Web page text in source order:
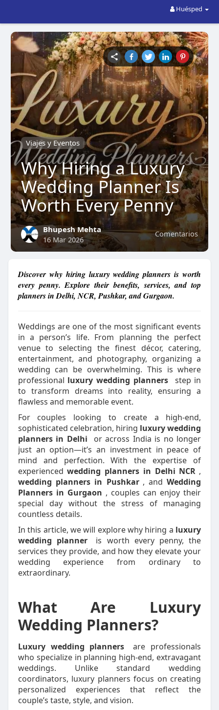
Huésped
Viajes y Eventos
Why Hiring a Luxury
Wedding Planner Is
Worth Every Penny
Comentarios
Bhupesh Mehta
16 Mar 2026
Discover why hiring luxury wedding planners is worth
every penny. Explore their benefits, services, and top
planners in Delhi, NCR, Pushkar, and Gurgaon.
Weddings are one of the most significant events
in a person’s life. From planning the perfect
venue to selecting the finest décor, catering,
entertainment, and photography, organizing a
wedding can be overwhelming. This is where
professional luxury wedding planners
step in
to transform dreams into reality, ensuring a
flawless and memorable event.
For couples looking to create a high-end,
sophisticated celebration, hiring luxury wedding
planners in Delhi
or across India is no longer
just an option—it’s an investment in peace of
mind and perfection. With the expertise of
experiencedwedding planners in Delhi NCR ,
wedding planners in Pushkar , andWedding
Planners in Gurgaon , couples can enjoy their
special day without the stress of managing
countless details.
In this article, we will explore why hiring a luxury
wedding planner
is worth every penny, the
services they provide, and how they elevate your
wedding experience from ordinary to
extraordinary.
What Are Luxury
Wedding Planners?
Luxury wedding planners
are professionals
who specialize in planning high-end, extravagant
weddings. Unlike standard wedding
coordinators, luxury planners focus on creating
personalized experiences that reflect the
couple’s taste, style, and vision.